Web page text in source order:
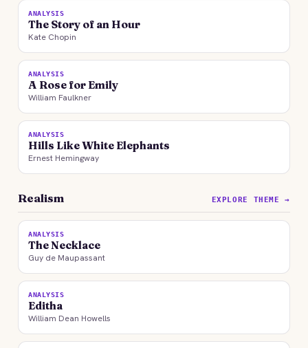
ANALYSIS
The Story of an Hour
Kate Chopin
ANALYSIS
A Rose for Emily
William Faulkner
ANALYSIS
Hills Like White Elephants
Ernest Hemingway
Realism EXPLORE THEME →
ANALYSIS
The Necklace
Guy de Maupassant
ANALYSIS
Editha
William Dean Howells